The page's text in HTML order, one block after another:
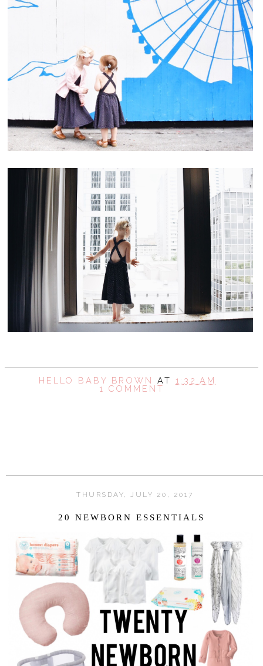
HELLO BABY BROWN AT 1:32 AM
1 COMMENT
THURSDAY, JULY 20, 2017
20 NEWBORN ESSENTIALS